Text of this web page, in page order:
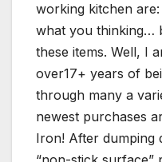
working kitchen
what you thinking…
these items. Well, I
over17+ years of
through many a
newest purchases
Iron! After dumping